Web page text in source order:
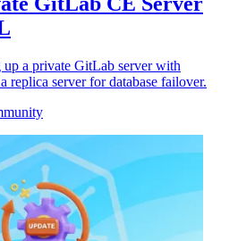
a private GitLab server with
replica server for database failover.